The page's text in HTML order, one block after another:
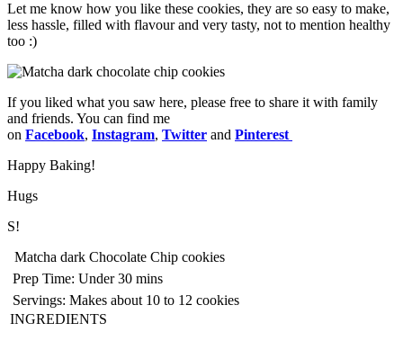
Let me know how you like these cookies, they are so easy to make,
less hassle, filled with flavour and very tasty, not to mention healthy
too :)
If you liked what you saw here, please free to share it with family
and friends. You can find me
on Facebook, Instagram, Twitter and Pinterest
Happy Baking!
Hugs
S!
Matcha dark Chocolate Chip cookies
Prep Time: Under 30 mins
Servings: Makes about 10 to 12 cookies
INGREDIENTS